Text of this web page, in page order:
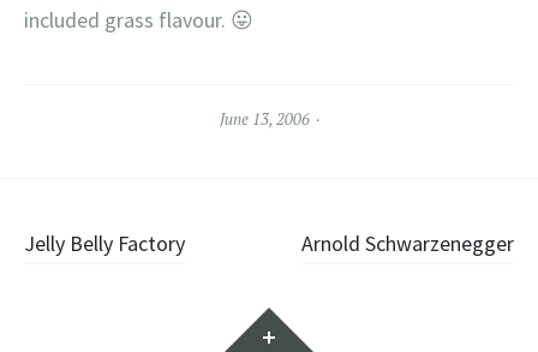
included grass flavour. 😛
June 13, 2006
Post
Jelly Belly Factory Arnold Schwarzenegger
Widgets